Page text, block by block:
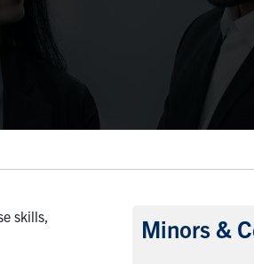
skills,
Minors &